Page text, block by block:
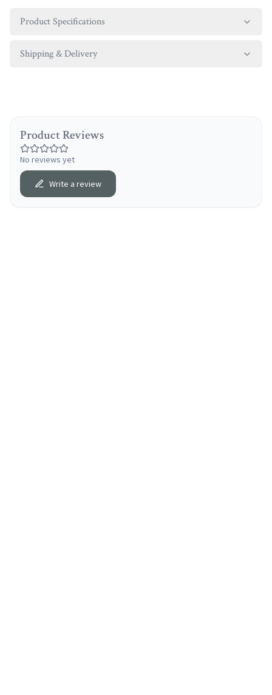
Product Specifications
Shipping & Delivery
Product Reviews
No reviews yet
Write a review